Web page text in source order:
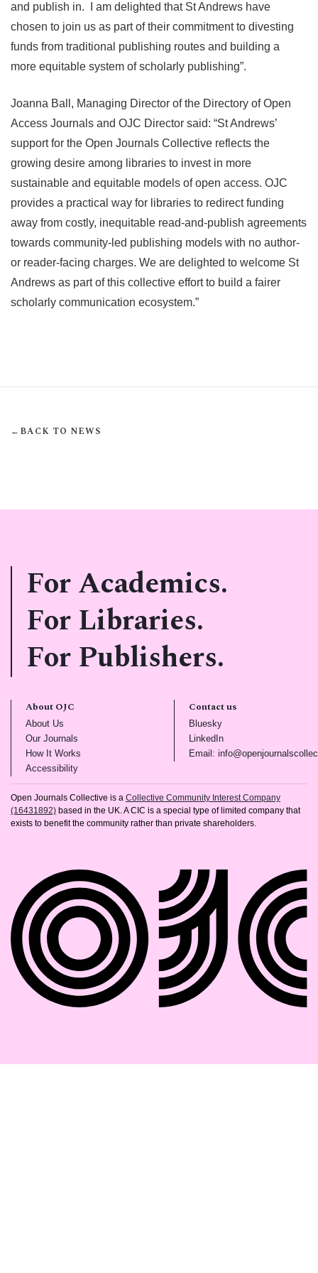
and publish in. I am delighted that St Andrews have
chosen to join us as part of their commitment to divesting
funds from traditional publishing routes and building a
more equitable system of scholarly publishing”.
Joanna Ball, Managing Director of the Directory of Open
Access Journals and OJC Director said: “St Andrews’
support for the Open Journals Collective reflects the
growing desire among libraries to invest in more
sustainable and equitable models of open access. OJC
provides a practical way for libraries to redirect funding
away from costly, inequitable read-and-publish agreements
towards community-led publishing models with no author-
or reader-facing charges. We are delighted to welcome St
Andrews as part of this collective effort to build a fairer
scholarly communication ecosystem.”
← BACK TO NEWS
For Academics.
For Libraries.
For Publishers.
About OJC
About Us
Our Journals
How It Works
Accessibility(opens in new tab)
Contact us
Bluesky(opens in new tab)
LinkedIn(opens in new tab)
Email:
Open Journals Collective is a Collective Community Interest Company
(16431892) based in the UK. A CIC is a special type of limited company that
exists to benefit the community rather than private shareholders.